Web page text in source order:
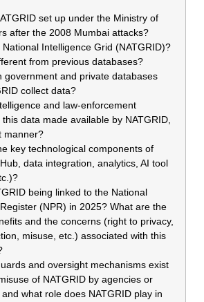
set up under the Ministry of
after the 2008 Mumbai attacks?
Intelligence Grid (NATGRID)?
from previous databases?
government and private databases
collect data?
and law-enforcement
data made available by NATGRID,
manner?
key technological components of
data integration, analytics, AI tool
being linked to the National
(NPR) in 2025? What are the
and the concerns (right to privacy,
misuse, etc.) associated with this
and oversight mechanisms exist
of NATGRID by agencies or
what role does NATGRID play in